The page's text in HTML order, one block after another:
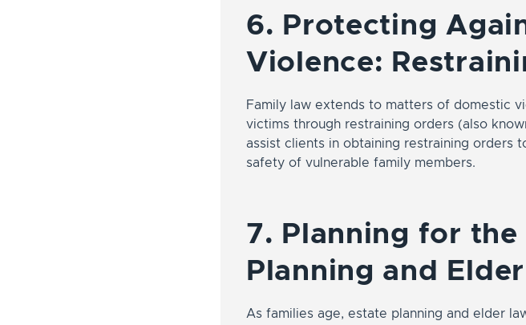
6. Protecting
Violence:
Family law extends to matters of domestic
victims through restraining orders (also
assist clients in obtaining restraining orders
safety of vulnerable family members.
7. Planning for the
Planning and
As families age, estate planning and elder